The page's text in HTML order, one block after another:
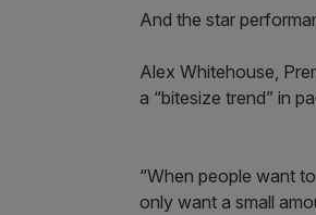
And the star
Alex Whitehouse,
a “bitesize trend” in
“When people want
only want a small